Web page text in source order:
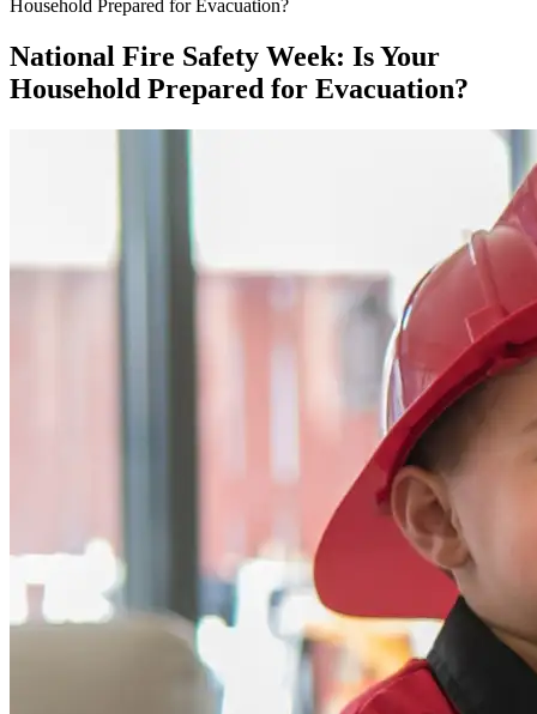
Household Prepared for Evacuation?
National Fire Safety Week: Is Your
Household Prepared for Evacuation?